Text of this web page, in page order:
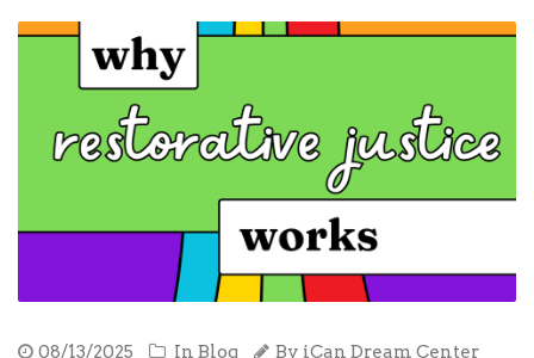
08/13/2025 In Blog By iCan Dream Center